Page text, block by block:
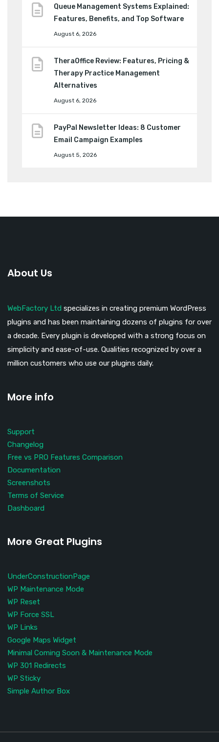
Queue Management Systems Explained:
Features, Benefits, and Top Software
August 6, 2026
TheraOffice Review: Features, Pricing &
Therapy Practice Management
Alternatives
August 6, 2026
PayPal Newsletter Ideas: 8 Customer
Email Campaign Examples
August 5, 2026
About Us
WebFactory Ltd specializes in creating premium WordPress
plugins and has been maintaining dozens of plugins for over
a decade. Every plugin is developed with a strong focus on
simplicity and ease-of-use. Qualities recognized by over a
million customers who use our plugins daily.
More info
Support
Changelog
Free vs PRO Features Comparison
Documentation
Screenshots
Terms of Service
Dashboard
More Great Plugins
UnderConstructionPage
WP Maintenance Mode
WP Reset
WP Force SSL
WP Links
Google Maps Widget
Minimal Coming Soon & Maintenance Mode
WP 301 Redirects
WP Sticky
Simple Author Box